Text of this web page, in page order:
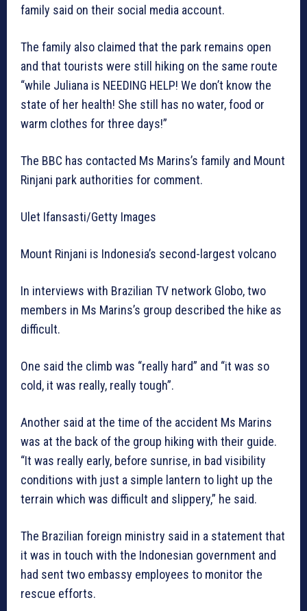
family said on their social media account.
The family also claimed that the park remains open
and that tourists were still hiking on the same route
“while Juliana is NEEDING HELP! We don’t know the
state of her health! She still has no water, food or
warm clothes for three days!”
The BBC has contacted Ms Marins’s family and Mount
Rinjani park authorities for comment.
Ulet Ifansasti/Getty Images
Mount Rinjani is Indonesia’s second-largest volcano
In interviews with Brazilian TV network Globo, two
members in Ms Marins’s group described the hike as
difficult.
One said the climb was “really hard” and “it was so
cold, it was really, really tough”.
Another said at the time of the accident Ms Marins
was at the back of the group hiking with their guide.
“It was really early, before sunrise, in bad visibility
conditions with just a simple lantern to light up the
terrain which was difficult and slippery,” he said.
The Brazilian foreign ministry said in a statement that
it was in touch with the Indonesian government and
had sent two embassy employees to monitor the
rescue efforts.